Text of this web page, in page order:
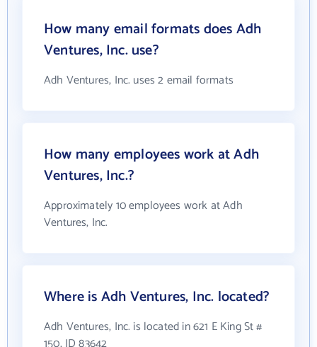
How many email formats does Adh
Ventures, Inc. use?
Adh Ventures, Inc. uses 2 email formats
How many employees work at Adh
Ventures, Inc.?
Approximately 10 employees work at Adh
Ventures, Inc.
Where is Adh Ventures, Inc. located?
Adh Ventures, Inc. is located in 621 E King St #